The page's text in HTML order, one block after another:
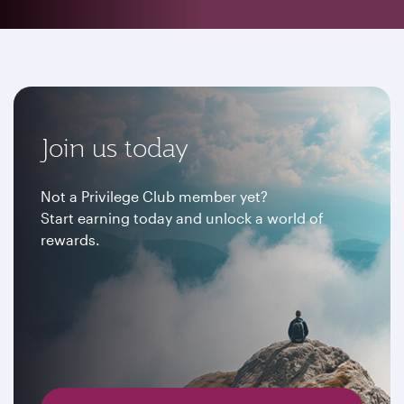
Join us today
Not a Privilege Club member yet?
Start earning today and unlock a world of
rewards.